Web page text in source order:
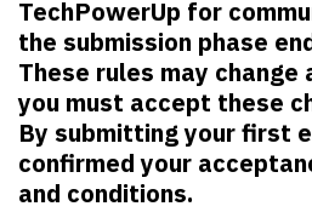
TechPowerUp for
the submission phase
These rules may change
you must accept these
By submitting your first
confirmed your
and conditions.